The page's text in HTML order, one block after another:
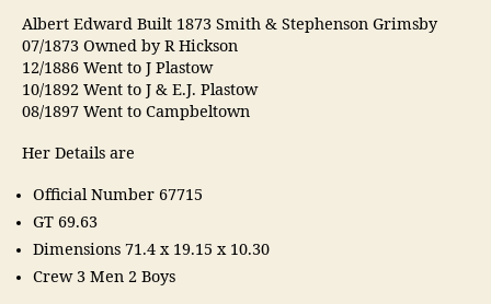
Albert Edward Built 1873 Smith & Stephenson Grimsby
07/1873 Owned by R Hickson
12/1886 Went to J Plastow
10/1892 Went to J & E.J. Plastow
08/1897 Went to Campbeltown
Her Details are
Official Number 67715
GT 69.63
Dimensions 71.4 x 19.15 x 10.30
Crew 3 Men 2 Boys